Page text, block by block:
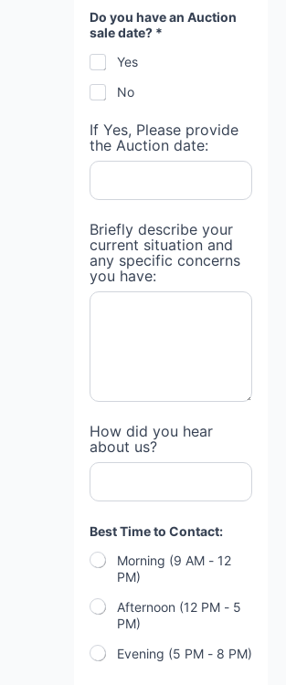
Do you have an Auction
sale date? *
Yes
No
If Yes, Please provide
the Auction date:
Briefly describe your
current situation and
any specific concerns
you have:
How did you hear
about us?
Best Time to Contact:
Morning (9 AM - 12
PM)
Afternoon (12 PM - 5
PM)
Evening (5 PM - 8 PM)